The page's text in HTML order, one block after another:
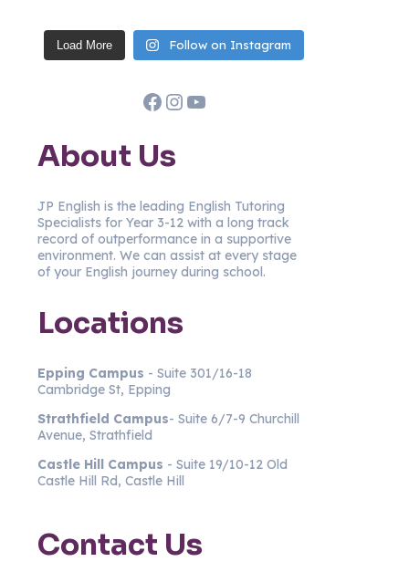
Load More Follow on Instagram
Facebook
Instagram
YouTube
About Us
JP English is the leading English Tutoring
Specialists for Year 3-12 with a long track
record of outperformance in a supportive
environment. We can assist at every stage
of your English journey during school.
Locations
Epping Campus - Suite 301/16-18
Cambridge St, Epping
Strathfield Campus- Suite 6/7-9 Churchill
Avenue, Strathfield
Castle Hill Campus - Suite 19/10-12 Old
Castle Hill Rd, Castle Hill
Contact Us